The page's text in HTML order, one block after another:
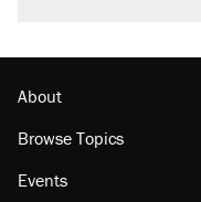
About
Browse Topics
Events